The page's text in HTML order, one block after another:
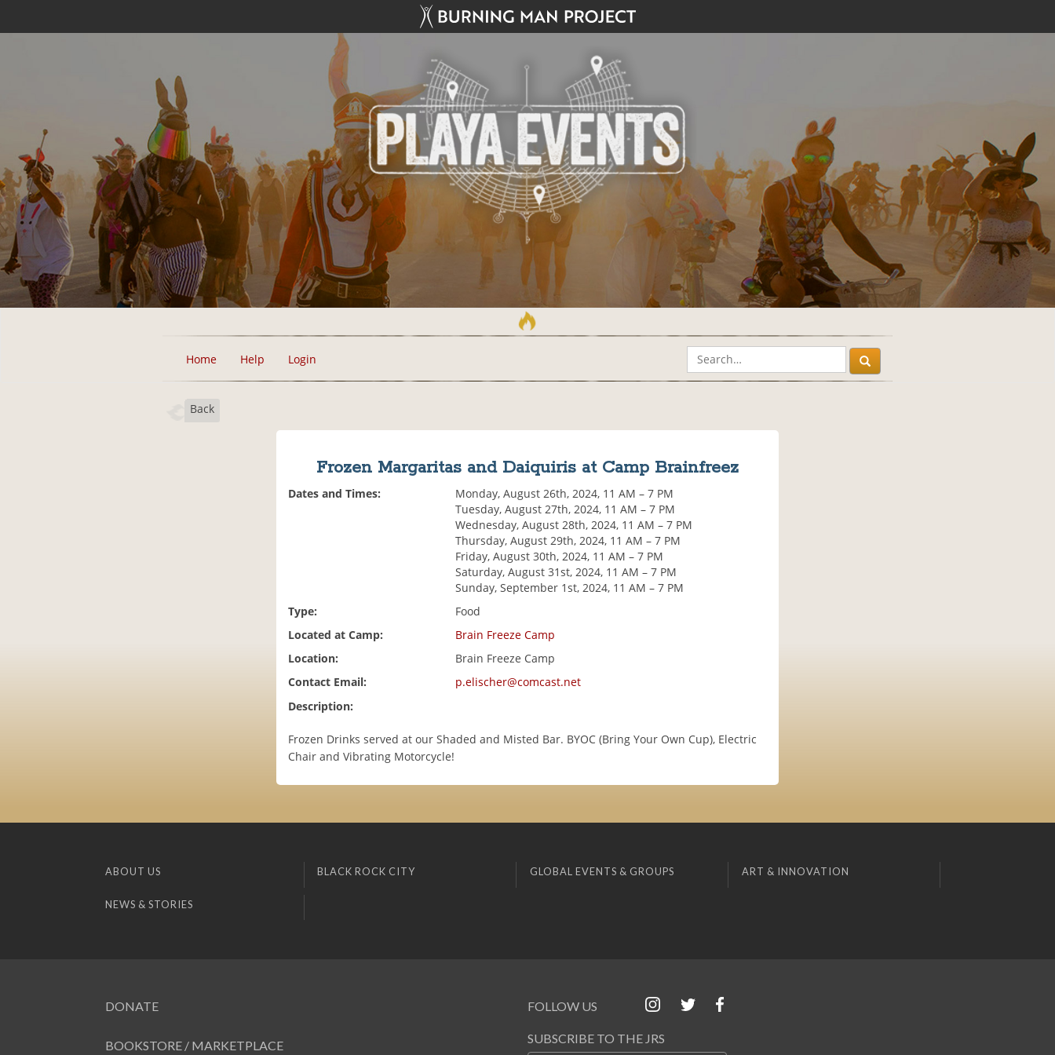
Home Help Login
Back
Frozen Margaritas and Daiquiris at Camp Brainfreez
Dates and Times:
Monday, August 26th, 2024, 11 AM – 7 PM
Tuesday, August 27th, 2024, 11 AM – 7 PM
Wednesday, August 28th, 2024, 11 AM – 7 PM
Thursday, August 29th, 2024, 11 AM – 7 PM
Friday, August 30th, 2024, 11 AM – 7 PM
Saturday, August 31st, 2024, 11 AM – 7 PM
Sunday, September 1st, 2024, 11 AM – 7 PM
Type:
Food
Located at Camp:
Brain Freeze Camp
Location:
Brain Freeze Camp
Contact Email:
p.elischer@comcast.net
Description:
Frozen Drinks served at our Shaded and Misted Bar. BYOC (Bring Your Own Cup), Electric
Chair and Vibrating Motorcycle!
ABOUT US BLACK ROCK CITY GLOBAL EVENTS & GROUPS ART & INNOVATION
NEWS & STORIES
DONATE
BOOKSTORE / MARKETPLACE
FOLLOW US
SUBSCRIBE TO THE JRS